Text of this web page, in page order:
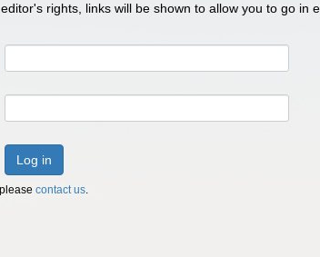
rights, links will be shown to allow you to go in
Log in
contact us.